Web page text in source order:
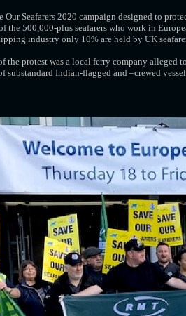
Our Seafarers 2020 campaign designed to
the 500,000-plus seafarers who work in
industry only 10% are held by UK
the protest was a local ferry company
substandard Indian-flagged and –crewed